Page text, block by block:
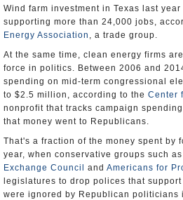
Wind farm investment in Texas last
supporting more than 24,000 jobs,
Energy Association , a trade group.
At the same time, clean energy firms
force in politics. Between 2006 and
spending on mid-term congressional
to $2.5 million, according to the Center
nonprofit that tracks campaign
that money went to Republicans.
That's a fraction of the money spent by
year, when conservative groups such as
Exchange Council
and Americans for
legislatures to drop polices that
were ignored by Republican politicians